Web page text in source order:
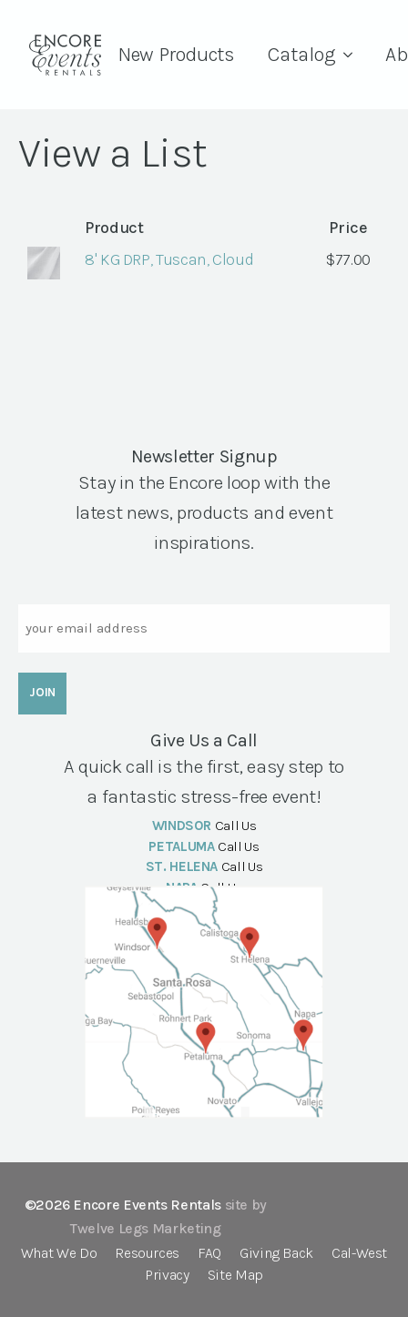
New Products Catalog
View a List
Product
Price
8' KG DRP, Tuscan, Cloud
$77.00
Newsletter Signup
Stay in the Encore loop with the
latest news, products and event
inspirations.
Give Us a Call
A quick call is the first, easy step to
a fantastic stress-free event!
WINDSOR Call Us
PETALUMA Call Us
ST. HELENA Call Us
NAPA Call Us
©2026 Encore Events Rentals site by
Twelve Legs Marketing
What We Do
Resources FAQ Giving Back
Cal-West
Privacy
Site Map